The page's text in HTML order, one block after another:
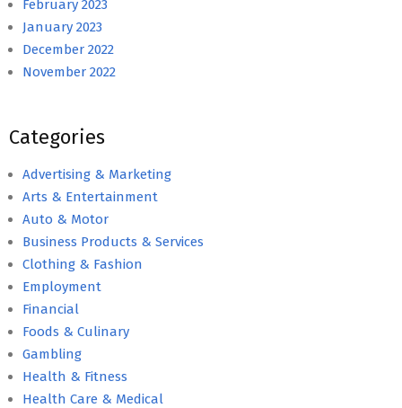
February 2023
January 2023
December 2022
November 2022
Categories
Advertising & Marketing
Arts & Entertainment
Auto & Motor
Business Products & Services
Clothing & Fashion
Employment
Financial
Foods & Culinary
Gambling
Health & Fitness
Health Care & Medical